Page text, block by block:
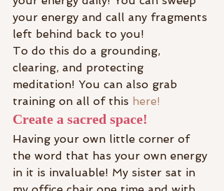
your energy and call any fragments
left behind back to you!
To do this do a grounding,
clearing, and protecting
meditation! You can also grab
training on all of this here!
Create a sacred space!
Having your own little corner of
the word that has your own energy
in it is invaluable! My sister sat in